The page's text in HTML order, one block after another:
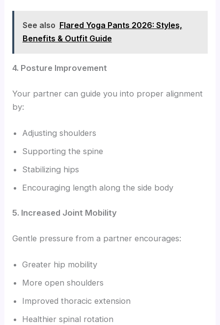
See also Flared Yoga Pants 2026: Styles,
Benefits & Outfit Guide
4. Posture Improvement
Your partner can guide you into proper alignment
by:
Adjusting shoulders
Supporting the spine
Stabilizing hips
Encouraging length along the side body
5. Increased Joint Mobility
Gentle pressure from a partner encourages:
Greater hip mobility
More open shoulders
Improved thoracic extension
Healthier spinal rotation